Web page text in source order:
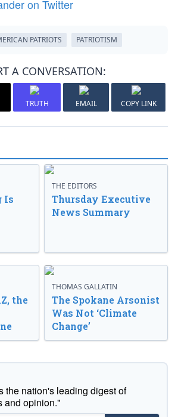
on Twitter
PATRIOTS PATRIOTISM
A CONVERSATION:
TRUTH EMAIL COPY LINK
Is
THE EDITORS
Thursday Executive
News Summary
the
THOMAS GALLATIN
The Spokane Arsonist
Was Not ‘Climate
Change’
the nation's leading digest of
and opinion."